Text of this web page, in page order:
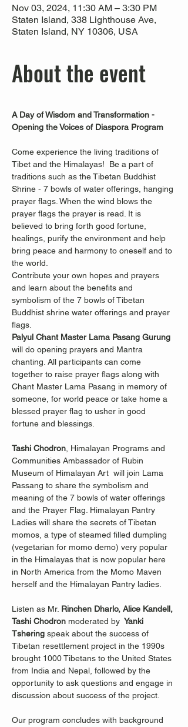
Nov 03, 2024, 11:30 AM – 3:30 PM
Staten Island, 338 Lighthouse Ave,
Staten Island, NY 10306, USA
About the event
A Day of Wisdom and Transformation -
Opening the Voices of Diaspora Program
Come experience the living traditions of
Tibet and the Himalayas!  Be a part of
traditions such as the Tibetan Buddhist
Shrine - 7 bowls of water offerings, hanging
prayer flags. When the wind blows the
prayer flags the prayer is read. It is
believed to bring forth good fortune,
healings, purify the environment and help
bring peace and harmony to oneself and to
the world.
Contribute your own hopes and prayers
and learn about the benefits and
symbolism of the 7 bowls of Tibetan
Buddhist shrine water offerings and prayer
flags.
Palyul Chant Master Lama Pasang Gurung
will do opening prayers and Mantra
chanting. All participants can come
together to raise prayer flags along with
Chant Master Lama Pasang in memory of
someone, for world peace or take home a
blessed prayer flag to usher in good
fortune and blessings.
Tashi Chodron , Himalayan Programs and
Communities Ambassador of Rubin
Museum of Himalayan Art  will join Lama
Passang to share the symbolism and
meaning of the 7 bowls of water offerings
and the Prayer Flag. Himalayan Pantry
Ladies will share the secrets of Tibetan
momos, a type of steamed filled dumpling
(vegetarian for momo demo) very popular
in the Himalayas that is now popular here
in North America from the Momo Maven
herself and the Himalayan Pantry ladies.
Listen as Mr. Rinchen Dharlo, Alice Kandell,
Tashi Chodron moderated by Yanki
Tshering speak about the success of
Tibetan resettlement project in the 1990s
brought 1000 Tibetans to the United States
from India and Nepal, followed by the
opportunity to ask questions and engage in
discussion about success of the project.
Our program concludes with background